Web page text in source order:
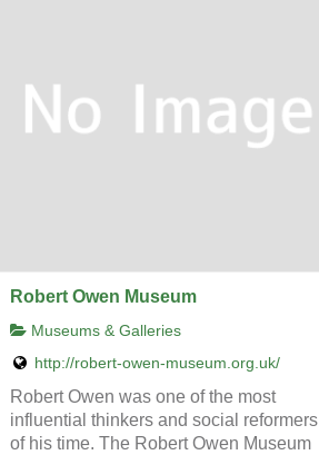
Robert Owen Museum
Museums & Galleries
http://robert-owen-museum.org.uk/
Robert Owen was one of the most
influential thinkers and social reformers
of his time. The Robert Owen Museum